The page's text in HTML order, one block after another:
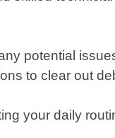
potential
to clear out
your daily